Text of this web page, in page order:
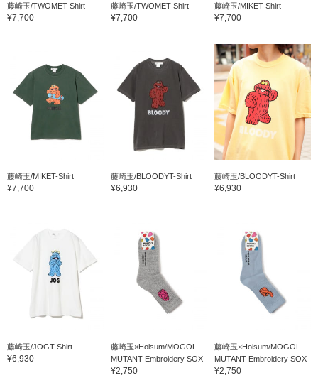
藤崎玉/TWOMET-Shirt
¥7,700
藤崎玉/TWOMET-Shirt
¥7,700
藤崎玉/MIKET-Shirt
¥7,700
藤崎玉/MIKET-Shirt
¥7,700
藤崎玉/BLOODYT-Shirt
¥6,930
藤崎玉/BLOODYT-Shirt
¥6,930
藤崎玉/JOGT-Shirt
¥6,930
藤崎玉×Hoisum/MOGOL
MUTANT Embroidery SOX
¥2,750
藤崎玉×Hoisum/MOGOL
MUTANT Embroidery SOX
¥2,750